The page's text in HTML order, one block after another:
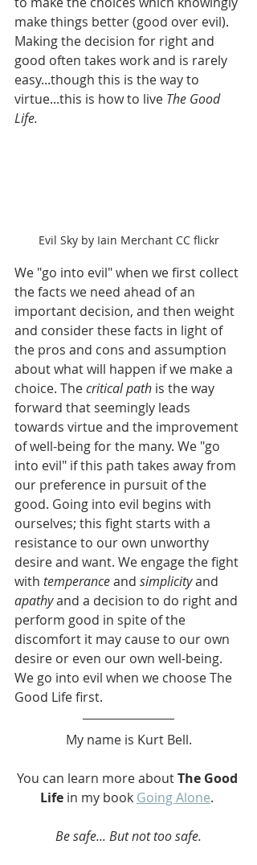
make things better (good over evil).
Making the decision for right and
good often takes work and is rarely
easy...though this is the way to
virtue...this is how to live The Good
Life.
Evil Sky by Iain Merchant CC flickr
We "go into evil" when we first collect
the facts we need ahead of an
important decision, and then weight
and consider these facts in light of
the pros and cons and assumption
about what will happen if we make a
choice. The critical path is the way
forward that seemingly leads
towards virtue and the improvement
of well-being for the many. We "go
into evil" if this path takes away from
our preference in pursuit of the
good. Going into evil begins with
ourselves; this fight starts with a
resistance to our own unworthy
desire and want. We engage the fight
with temperance and simplicity and
apathy and a decision to do right and
perform good in spite of the
discomfort it may cause to our own
desire or even our own well-being.
We go into evil when we choose The
Good Life first.
My name is Kurt Bell.
You can learn more about The Good
Life in my book Going Alone.
Be safe... But not too safe.